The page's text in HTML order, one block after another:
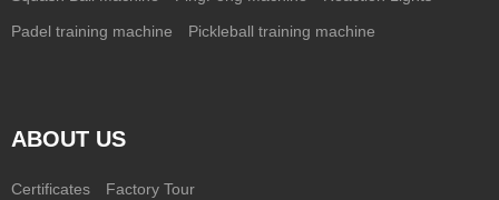
Padel training machine Pickleball training machine
ABOUT US
Certificates Factory Tour